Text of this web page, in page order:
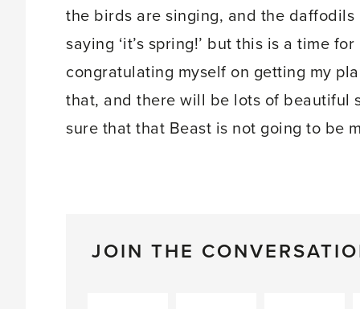
the birds are singing, and the
saying ‘it’s spring!’ but this is a time
congratulating myself on getting my
that, and there will be lots of beautiful
sure that that Beast is not going to be
JOIN THE